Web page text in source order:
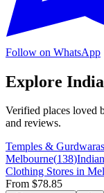
Follow on WhatsApp
Explore
Verified places loved
and reviews.
Temples &
Melbourne(138)
Clothing Stores in
From $78.85